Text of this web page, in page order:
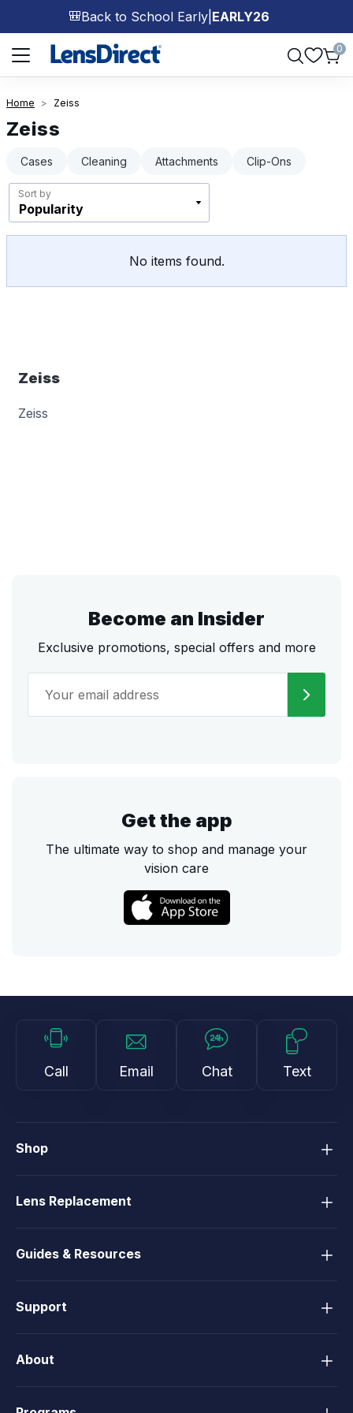
🎒Back to School Early| EARLY26
Page 1 of 1
0
Home Zeiss
Zeiss
Cases Cleaning Attachments Clip-Ons
Sort by
No items found.
Zeiss
Zeiss
Become an Insider
Exclusive promotions, special offers and more
Get the app
The ultimate way to shop and manage your
vision care
Call Email Chat Text
Shop
Lens Replacement
Guides & Resources
Support
About